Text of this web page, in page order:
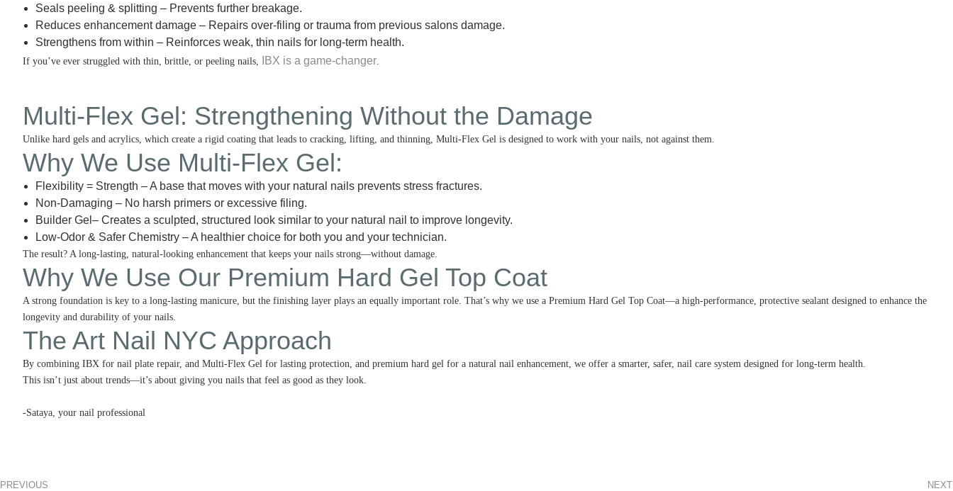
Seals peeling & splitting – Prevents further breakage.
Reduces enhancement damage – Repairs over-filing or trauma from previous salons damage.
Strengthens from within – Reinforces weak, thin nails for long-term health.
If you’ve ever struggled with thin, brittle, or peeling nails, IBX is a game-changer.
Multi-Flex Gel: Strengthening Without the Damage
Unlike hard gels and acrylics, which create a rigid coating that leads to cracking, lifting, and thinning, Multi-Flex Gel is designed to work with your nails, not against them.
Why We Use Multi-Flex Gel:
Flexibility = Strength – A base that moves with your natural nails prevents stress fractures.
Non-Damaging – No harsh primers or excessive filing.
Builder Gel– Creates a sculpted, structured look similar to your natural nail to improve longevity.
Low-Odor & Safer Chemistry – A healthier choice for both you and your technician.
The result? A long-lasting, natural-looking enhancement that keeps your nails strong—without damage.
Why We Use Our Premium Hard Gel Top Coat
A strong foundation is key to a long-lasting manicure, but the finishing layer plays an equally important role. That’s why we use a Premium Hard Gel Top Coat—a high-performance, protective sealant designed to enhance the
longevity and durability of your nails.
The Art Nail NYC Approach
By combining IBX for nail plate repair, and Multi-Flex Gel for lasting protection, and premium hard gel for a natural nail enhancement, we offer a smarter, safer, nail care system designed for long-term health.
This isn’t just about trends—it’s about giving you nails that feel as good as they look.
-Sataya, your nail professional
PREVIOUS NEXT